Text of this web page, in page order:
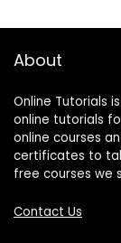
About
Online Tutorials
online tutorials
online courses
certificates to
free courses we
Contact Us